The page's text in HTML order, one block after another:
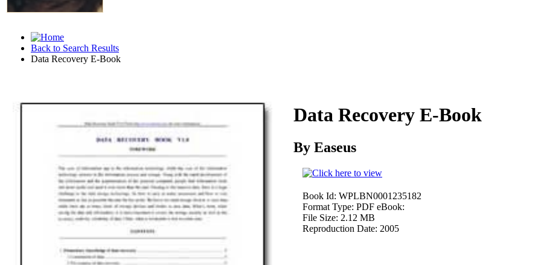
Back to Search Results
Data Recovery E-Book
Download
Data Recovery E-Book
By Easeus
Book Id: WPLBN0001235182
Format Type: PDF eBook:
File Size: 2.12 MB
Reproduction Date: 2005